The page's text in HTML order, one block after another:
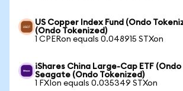
US Copper Index Fund (Ondo
(Ondo Tokenized)
1 CPERon equals 0.048915 STXon
iShares China Large-Cap ETF
Seagate (Ondo Tokenized)
1 FXIon equals 0.035349 STXon